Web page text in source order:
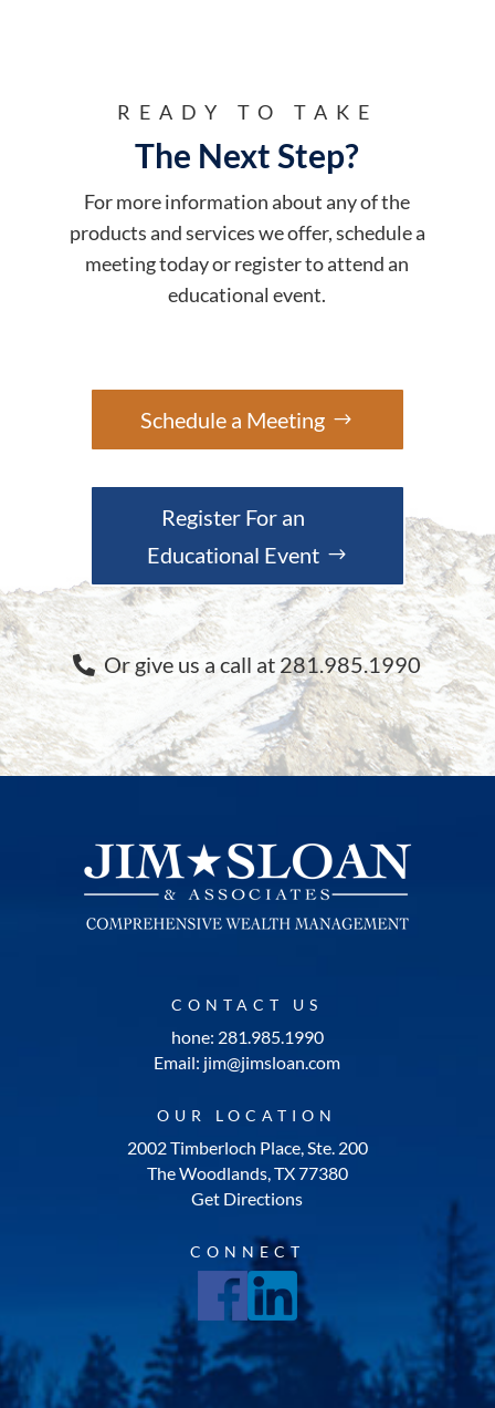
READY TO TAKE
The Next Step?
For more information about any of the
products and services we offer, schedule a
meeting today or register to attend an
educational event.
Schedule a Meeting
Register For an
Educational Event
Or give us a call at 281.985.1990
CONTACT US
hone: 281.985.1990
Email: jim@jimsloan.com
OUR LOCATION
2002 Timberloch Place, Ste. 200
The Woodlands, TX 77380
Get Directions
CONNECT